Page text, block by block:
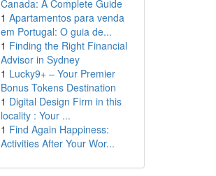
Canada: A Complete Guide
1 Apartamentos para venda
em Portugal: O guia de...
1 Finding the Right Financial
Advisor in Sydney
1 Lucky9+ – Your Premier
Bonus Tokens Destination
1 Digital Design Firm in this
locality : Your ...
1 Find Again Happiness:
Activities After Your Wor...